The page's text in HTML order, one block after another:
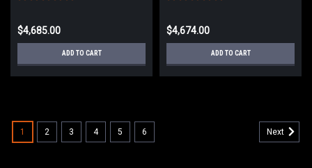
$4,685.00
ADD TO CART
$4,674.00
ADD TO CART
1 2 3 4 5 6 Next